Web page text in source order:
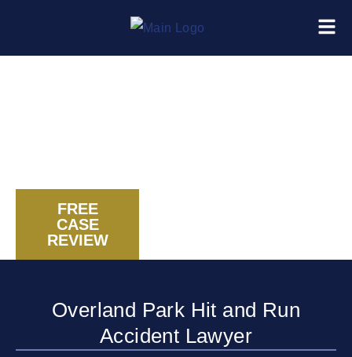
FREE
CASE
REVIEW
Overland Park Hit and Run
Accident Lawyer